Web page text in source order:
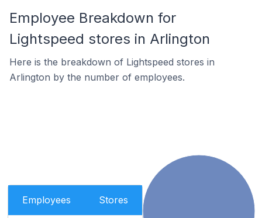
Employee Breakdown for
Lightspeed stores in Arlington
Here is the breakdown of Lightspeed stores in
Arlington by the number of employees.
Employees Stores